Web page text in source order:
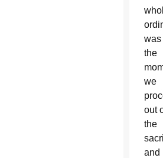
was
the
we
out
the
and